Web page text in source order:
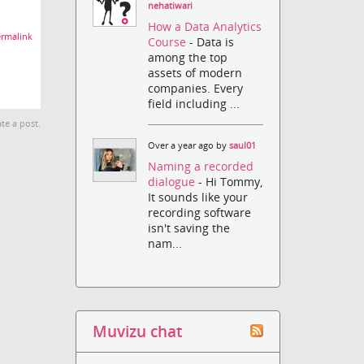
a post.
nehatiwari
How a Data Analytics
Course- Data is
among the top
assets of modern
companies. Every
field including ...
Over a year ago bysaul01
Naming a recorded
dialogue- Hi Tommy,
It sounds like your
recording software
isn't saving the
nam...
Muvizu chat